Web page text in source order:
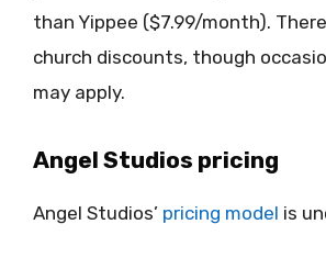
than Yippee ($7.99/month).
church discounts, though
may apply.
Angel Studios pricing
Angel Studios’ pricing model is